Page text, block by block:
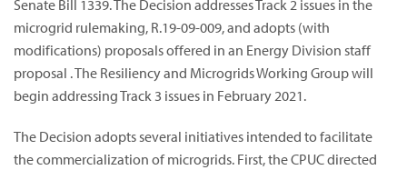
Senate Bill 1339. The Decision addresses Track 2 issues in the
microgrid rulemaking, R.19-09-009, and adopts (with
modifications) proposals offered in an Energy Division staff
proposal . The Resiliency and Microgrids Working Group will
begin addressing Track 3 issues in February 2021.
The Decision adopts several initiatives intended to facilitate
the commercialization of microgrids. First, the CPUC directed